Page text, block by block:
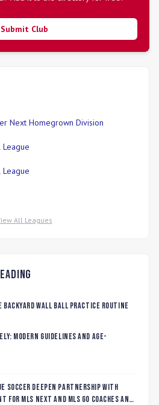
Submit Club
Next Homegrown Division
League
League
All Leagues
Backyard Wall Ball Practice Routine
Modern Guidelines and Age-
Soccer Deepen Partnership with
MLS NEXT and MLS GO Coaches and